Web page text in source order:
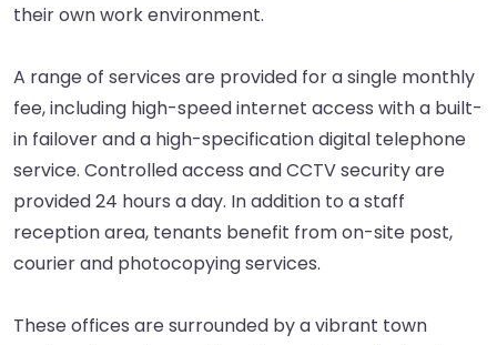
their own work environment.
A range of services are provided for a single monthly
fee, including high-speed internet access with a built-
in failover and a high-specification digital telephone
service. Controlled access and CCTV security are
provided 24 hours a day. In addition to a staff
reception area, tenants benefit from on-site post,
courier and photocopying services.
These offices are surrounded by a vibrant town